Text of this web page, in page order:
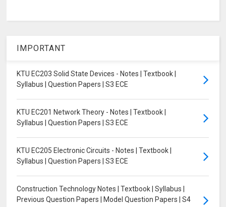
IMPORTANT
KTU EC203 Solid State Devices - Notes | Textbook |
Syllabus | Question Papers | S3 ECE
KTU EC201 Network Theory - Notes | Textbook |
Syllabus | Question Papers | S3 ECE
KTU EC205 Electronic Circuits - Notes | Textbook |
Syllabus | Question Papers | S3 ECE
Construction Technology Notes | Textbook | Syllabus |
Previous Question Papers | Model Question Papers | S4